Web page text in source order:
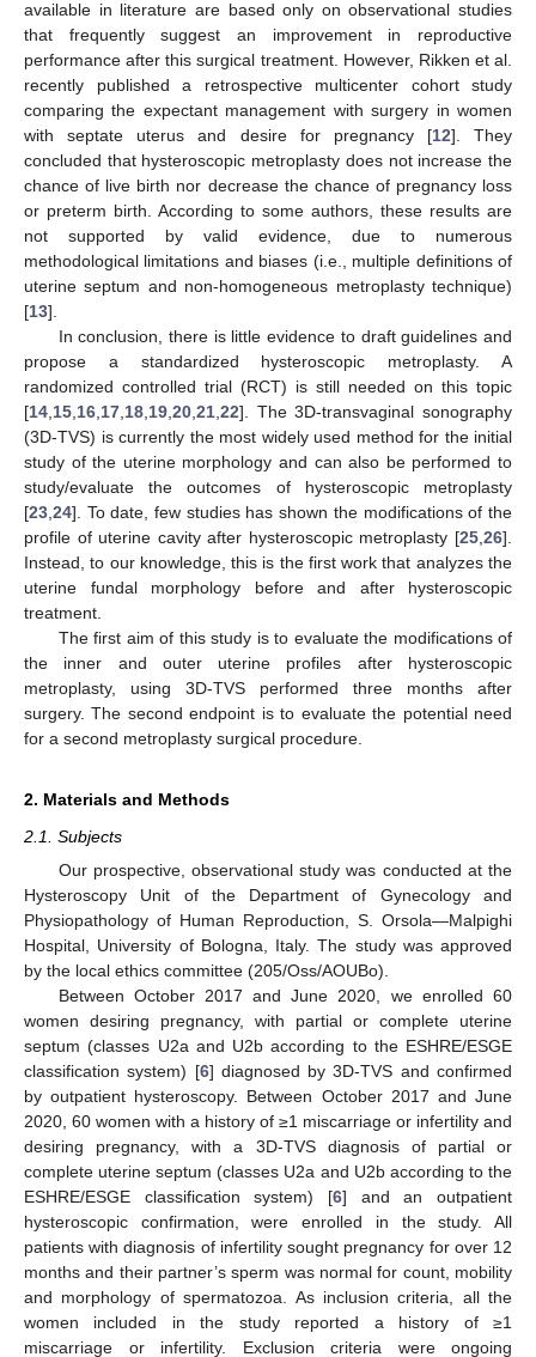
available in literature are based only on observational studies
that frequently suggest an improvement in reproductive
performance after this surgical treatment. However, Rikken et al.
recently published a retrospective multicenter cohort study
comparing the expectant management with surgery in women
with septate uterus and desire for pregnancy [12]. They
concluded that hysteroscopic metroplasty does not increase the
chance of live birth nor decrease the chance of pregnancy loss
or preterm birth. According to some authors, these results are
not supported by valid evidence, due to numerous
methodological limitations and biases (i.e., multiple definitions of
uterine septum and non-homogeneous metroplasty technique)
[13].
In conclusion, there is little evidence to draft guidelines and
propose a standardized hysteroscopic metroplasty. A
randomized controlled trial (RCT) is still needed on this topic
[14 15 16 17 18 19 20 21 22]. The 3D-transvaginal sonography
(3D-TVS) is currently the most widely used method for the initial
study of the uterine morphology and can also be performed to
study/evaluate the outcomes of hysteroscopic metroplasty
[23 24]. To date, few studies has shown the modifications of the
profile of uterine cavity after hysteroscopic metroplasty [25 26].
Instead, to our knowledge, this is the first work that analyzes the
uterine fundal morphology before and after hysteroscopic
treatment.
The first aim of this study is to evaluate the modifications of
the inner and outer uterine profiles after hysteroscopic
metroplasty, using 3D-TVS performed three months after
surgery. The second endpoint is to evaluate the potential need
for a second metroplasty surgical procedure.
2. Materials and Methods
2.1. Subjects
Our prospective, observational study was conducted at the
Hysteroscopy Unit of the Department of Gynecology and
Physiopathology of Human Reproduction, S. Orsola—Malpighi
Hospital, University of Bologna, Italy. The study was approved
by the local ethics committee (205/Oss/AOUBo).
Between October 2017 and June 2020, we enrolled 60
women desiring pregnancy, with partial or complete uterine
septum (classes U2a and U2b according to the ESHRE/ESGE
classification system) [6] diagnosed by 3D-TVS and confirmed
by outpatient hysteroscopy. Between October 2017 and June
2020, 60 women with a history of ≥1 miscarriage or infertility and
desiring pregnancy, with a 3D-TVS diagnosis of partial or
complete uterine septum (classes U2a and U2b according to the
ESHRE/ESGE classification system) [6] and an outpatient
hysteroscopic confirmation, were enrolled in the study. All
patients with diagnosis of infertility sought pregnancy for over 12
months and their partner’s sperm was normal for count, mobility
and morphology of spermatozoa. As inclusion criteria, all the
women included in the study reported a history of ≥1
miscarriage or infertility. Exclusion criteria were ongoing